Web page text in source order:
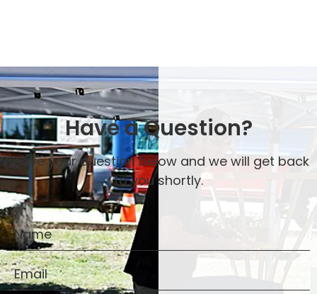
Have a Question?
Leave your question below and we will get back
to you shortly.